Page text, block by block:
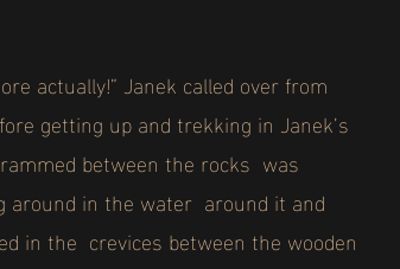
actually!” Janek called over from
getting up and trekking in Janek’s
between the rocks was
around in the water around it and
in the crevices between the wooden